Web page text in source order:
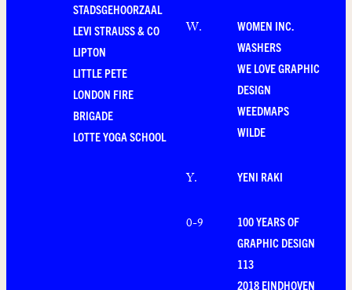
STADSGEHOORZAAL
LEVI STRAUSS & CO
LIPTON
LITTLE PETE
LONDON FIRE
BRIGADE
LOTTE YOGA SCHOOL
W.
WOMEN INC.
WASHERS
WE LOVE GRAPHIC
DESIGN
WEEDMAPS
WILDE
Y. YENI RAKI
0-9
100 YEARS OF
GRAPHIC DESIGN
113
2018 EINDHOVEN